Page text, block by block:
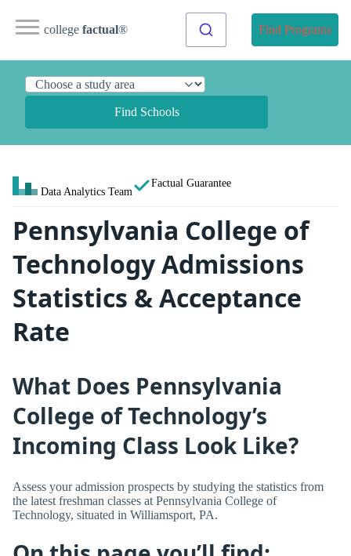
college factual® Find Programs
Find Schools
Data Analytics Team
Factual Guarantee
Pennsylvania College of
Technology Admissions
Statistics & Acceptance
Rate
What Does Pennsylvania
College of Technology’s
Incoming Class Look Like?
Assess your admission prospects by studying the statistics from
the latest freshman classes at Pennsylvania College of
Technology, situated in Williamsport, PA.